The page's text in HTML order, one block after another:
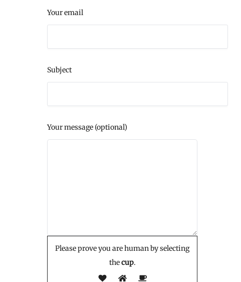
Your email
Subject
Your message (optional)
Please prove you are human by selecting
thecup.